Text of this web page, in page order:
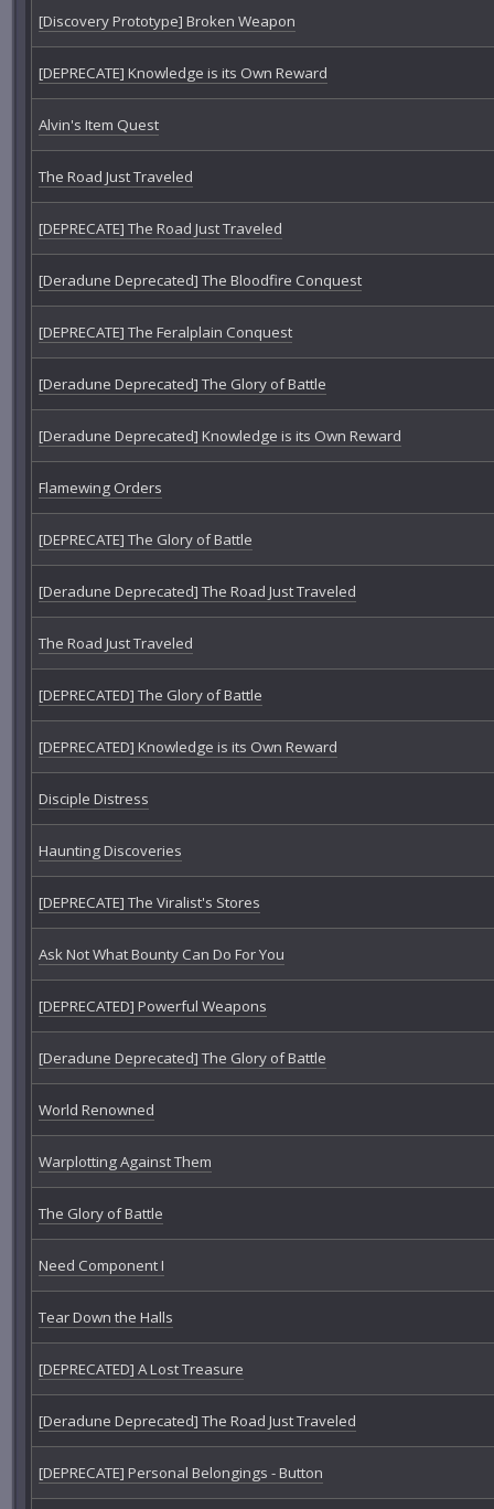
[Discovery Prototype] Broken Weapon
[DEPRECATE] Knowledge is its Own Reward
Alvin's Item Quest
The Road Just Traveled
[DEPRECATE] The Road Just Traveled
[Deradune Deprecated] The Bloodfire Conquest
[DEPRECATE] The Feralplain Conquest
[Deradune Deprecated] The Glory of Battle
[Deradune Deprecated] Knowledge is its Own Reward
Flamewing Orders
[DEPRECATE] The Glory of Battle
[Deradune Deprecated] The Road Just Traveled
The Road Just Traveled
[DEPRECATED] The Glory of Battle
[DEPRECATED] Knowledge is its Own Reward
Disciple Distress
Haunting Discoveries
[DEPRECATE] The Viralist's Stores
Ask Not What Bounty Can Do For You
[DEPRECATED] Powerful Weapons
[Deradune Deprecated] The Glory of Battle
World Renowned
Warplotting Against Them
The Glory of Battle
Need Component I
Tear Down the Halls
[DEPRECATED] A Lost Treasure
[Deradune Deprecated] The Road Just Traveled
[DEPRECATE] Personal Belongings - Button